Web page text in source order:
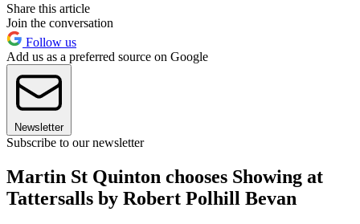
Share this article
Join the conversation
Follow us
Add us as a preferred source on Google
Newsletter
Subscribe to our newsletter
Martin St Quinton chooses Showing at
Tattersalls by Robert Polhill Bevan